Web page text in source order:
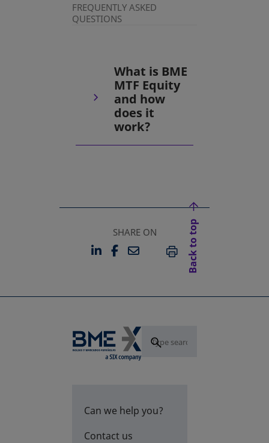
FREQUENTLY ASKED
QUESTIONS
What is BME
MTF Equity
and how
does it
work?
SHARE ON
LINKEDIN
OPENS IN A NEW TAB
FACEBOOK
OPENS IN A NEW TAB
EMAILPRINT
Back to top
Can we help you?
Contact us